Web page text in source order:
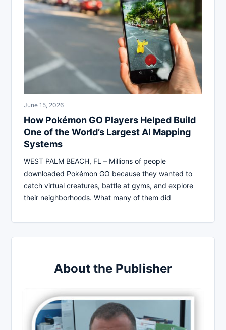
June 15, 2026
How Pokémon GO Players Helped Build
One of the World’s Largest AI Mapping
Systems
WEST PALM BEACH, FL – Millions of people
downloaded Pokémon GO because they wanted to
catch virtual creatures, battle at gyms, and explore
their neighborhoods. What many of them did
About the Publisher